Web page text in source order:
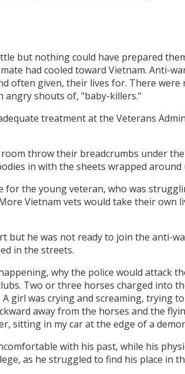
but nothing could have prepared
had cooled toward Vietnam. Anti-
often given, their lives for. There
angry shouts of, "baby-killers."
treatment at the Veterans
throw their breadcrumbs under
in with the sheets wrapped around
for the young veteran, who was
Vietnam vets would take their
but he was not ready to join the anti-
in the streets.
why the police would attack
Two or three horses charged into
girl was crying and screaming, trying
away from the horses and the
sitting in my car at the edge of a
with his past, while his
as he struggled to find his place in